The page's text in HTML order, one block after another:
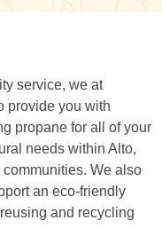
service, we at
provide you with
propane for all of your
needs within Alto,
We also
an eco-friendly
and recycling